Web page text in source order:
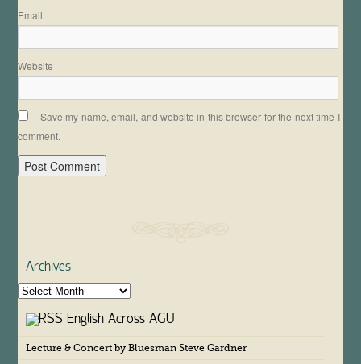
Email
Website
Save my name, email, and website in this browser for the next time I
comment.
Archives
A
English Across AGU
Lecture & Concert by Bluesman Steve Gardner